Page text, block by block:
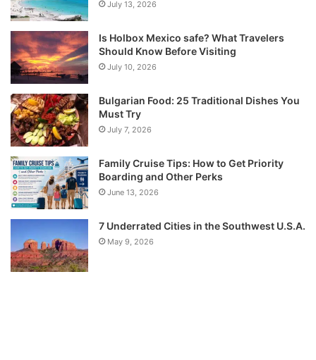
July 13, 2026
Is Holbox Mexico safe? What Travelers
Should Know Before Visiting
July 10, 2026
Bulgarian Food: 25 Traditional Dishes You
Must Try
July 7, 2026
Family Cruise Tips: How to Get Priority
Boarding and Other Perks
June 13, 2026
7 Underrated Cities in the Southwest U.S.A.
May 9, 2026